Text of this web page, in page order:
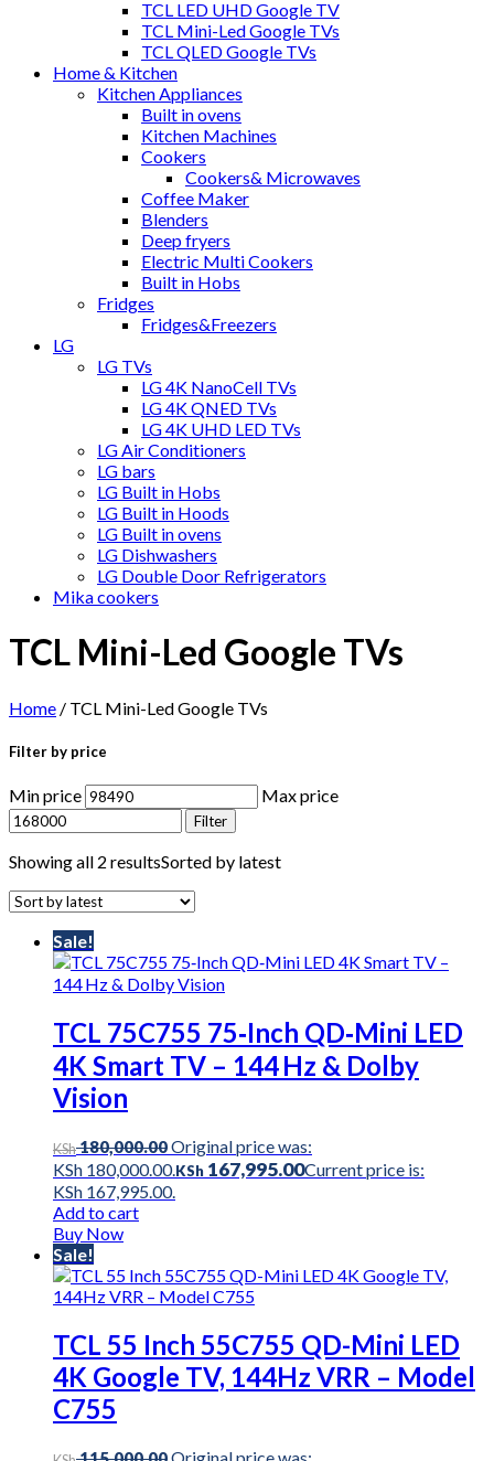
TCL LED UHD Google TV
TCL Mini-Led Google TVs
TCL QLED Google TVs
Home & Kitchen
Kitchen Appliances
Built in ovens
Kitchen Machines
Cookers
Cookers& Microwaves
Coffee Maker
Blenders
Deep fryers
Electric Multi Cookers
Built in Hobs
Fridges
Fridges&Freezers
LG
LG TVs
LG 4K NanoCell TVs
LG 4K QNED TVs
LG 4K UHD LED TVs
LG Air Conditioners
LG bars
LG Built in Hobs
LG Built in Hoods
LG Built in ovens
LG Dishwashers
LG Double Door Refrigerators
Mika cookers
TCL Mini-Led Google TVs
Home / TCL Mini-Led Google TVs
Filter by price
Min price Max price
Filter
Showing all 2 resultsSorted by latest
Sale!
TCL 75C755 75‑Inch QD‑Mini LED
4K Smart TV – 144 Hz & Dolby
Vision
KSh180,000.00Original price was:
KSh 180,000.00.KSh 167,995.00Current price is:
KSh 167,995.00.
Add to cart
Buy Now
Sale!
TCL 55 Inch 55C755 QD-Mini LED
4K Google TV, 144Hz VRR – Model
C755